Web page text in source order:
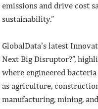
emissions and drive cost
sustainability.”
GlobalData's latest
Next Big Disruptor?”,
where engineered
as agriculture,
manufacturing, mining,